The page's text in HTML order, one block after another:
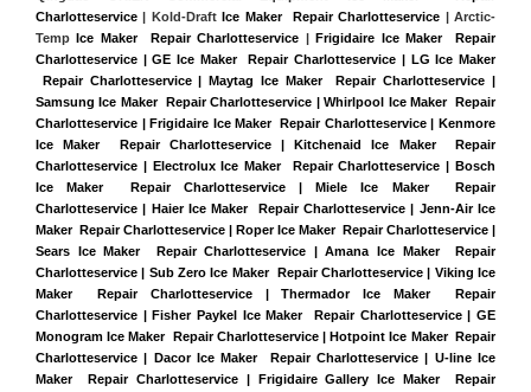
Charlotteservice | Kold-Draft Ice Maker  Repair Charlotteservice | Arctic-
Temp
Ice Maker  Repair Charlotteservice
Frigidaire Ice Maker  Repair
Charlotteservice | GE Ice Maker  Repair Charlotteservice | LG Ice Maker
Repair Charlotteservice | Maytag Ice Maker  Repair Charlotteservice |
Samsung Ice Maker  Repair Charlotteservice | Whirlpool Ice Maker  Repair
Charlotteservice | Frigidaire Ice Maker  Repair Charlotteservice | Kenmore
Ice Maker  Repair Charlotteservice | Kitchenaid Ice Maker  Repair
Charlotteservice | Electrolux Ice Maker  Repair Charlotteservice | Bosch
Ice Maker  Repair Charlotteservice | Miele Ice Maker  Repair
Charlotteservice | Haier Ice Maker  Repair Charlotteservice | Jenn-Air Ice
Maker  Repair Charlotteservice | Roper Ice Maker  Repair Charlotteservice |
Sears Ice Maker  Repair Charlotteservice | Amana Ice Maker  Repair
Charlotteservice | Sub Zero Ice Maker  Repair Charlotteservice | Viking Ice
Maker  Repair Charlotteservice | Thermador Ice Maker  Repair
Charlotteservice | Fisher Paykel Ice Maker  Repair Charlotteservice | GE
Monogram Ice Maker  Repair Charlotteservice | Hotpoint Ice Maker  Repair
Charlotteservice | Dacor Ice Maker  Repair Charlotteservice | U-line Ice
Maker  Repair Charlotteservice | Frigidaire Gallery Ice Maker  Repair